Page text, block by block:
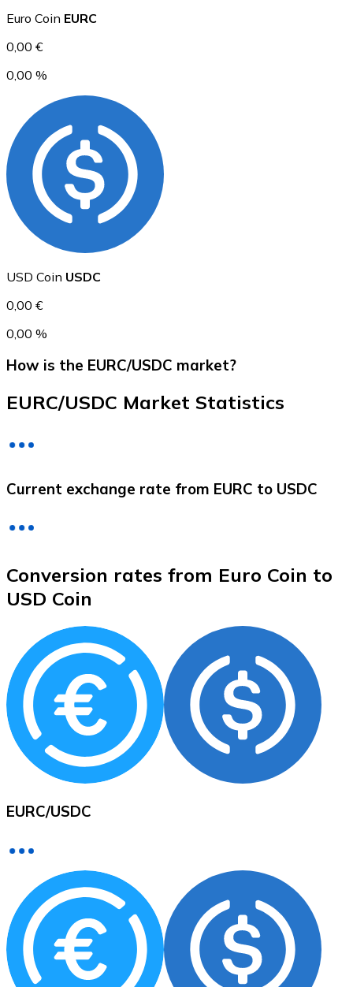
Ethereum
ETH
USD Coin
USDC
XRP
XRP
Buy with cash
SEPA Transfer
Add funds to your Bitnovo account or make direct
Buy with Transfer
Euro Coin EURC
0,00 €
0,00 %
USD Coin USDC
0,00 €
0,00 %
How is the EURC/USDC market?
EURC/USDC Market Statistics
Current exchange rate from EURC to USDC
Conversion rates from Euro Coin to
USD Coin
EURC/USDC